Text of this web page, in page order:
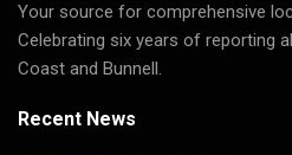
Your source for comprehensive
Celebrating six years of reporting
Coast and Bunnell.
Recent News